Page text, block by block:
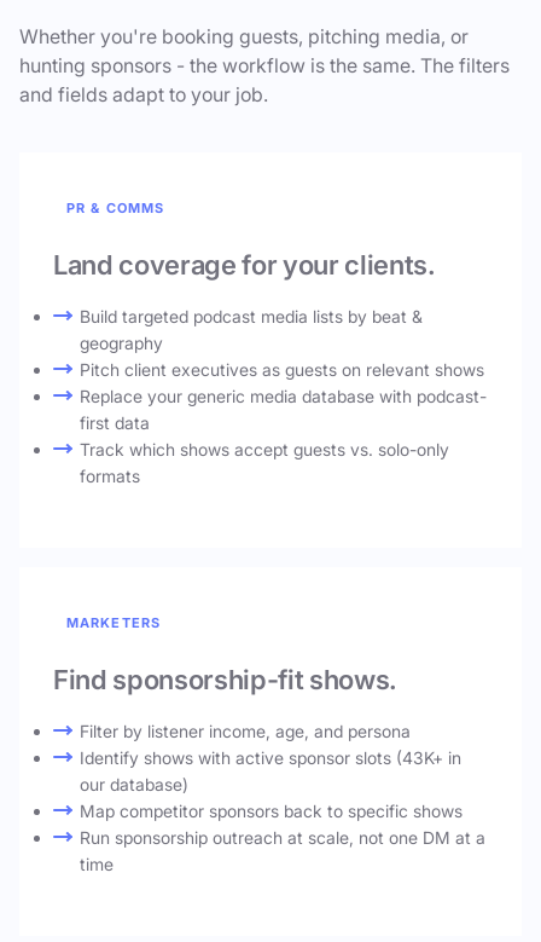
Whether you're booking guests, pitching media, or
hunting sponsors - the workflow is the same. The filters
and fields adapt to your job.
PR & COMMS
Land coverage for your clients.
Build targeted podcast media lists by beat &
geography
Pitch client executives as guests on relevant shows
Replace your generic media database with podcast-
first data
Track which shows accept guests vs. solo-only
formats
MARKETERS
Find sponsorship-fit shows.
Filter by listener income, age, and persona
Identify shows with active sponsor slots (43K+ in
our database)
Map competitor sponsors back to specific shows
Run sponsorship outreach at scale, not one DM at a
time